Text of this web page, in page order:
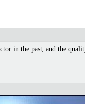
in the past, and the